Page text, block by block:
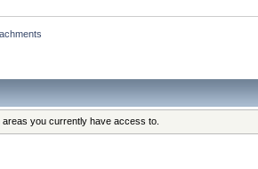
you currently have access to.